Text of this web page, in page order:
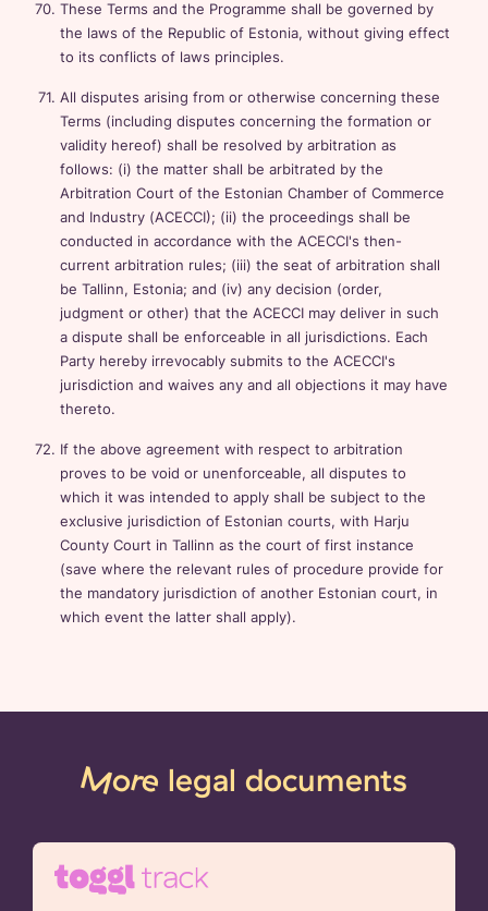
These Terms and the Programme shall be governed by
the laws of the Republic of Estonia, without giving effect
to its conflicts of laws principles.
All disputes arising from or otherwise concerning these
Terms (including disputes concerning the formation or
validity hereof) shall be resolved by arbitration as
follows: (i) the matter shall be arbitrated by the
Arbitration Court of the Estonian Chamber of Commerce
and Industry (ACECCI); (ii) the proceedings shall be
conducted in accordance with the ACECCI's then-
current arbitration rules; (iii) the seat of arbitration shall
be Tallinn, Estonia; and (iv) any decision (order,
judgment or other) that the ACECCI may deliver in such
a dispute shall be enforceable in all jurisdictions. Each
Party hereby irrevocably submits to the ACECCI's
jurisdiction and waives any and all objections it may have
thereto.
If the above agreement with respect to arbitration
proves to be void or unenforceable, all disputes to
which it was intended to apply shall be subject to the
exclusive jurisdiction of Estonian courts, with Harju
County Court in Tallinn as the court of first instance
(save where the relevant rules of procedure provide for
the mandatory jurisdiction of another Estonian court, in
which event the latter shall apply).
More legal documents